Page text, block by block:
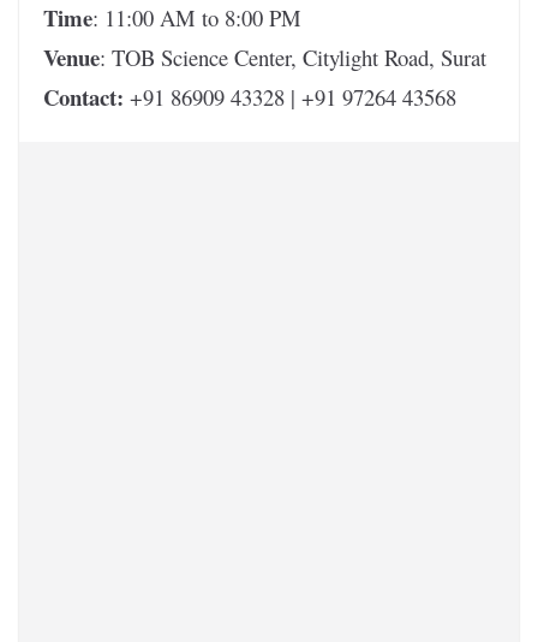
Time: 11:00 AM to 8:00 PM
Venue: TOB Science Center, Citylight Road, Surat
Contact: +91 86909 43328 | +91 97264 43568